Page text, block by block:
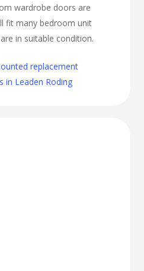
wardrobe doors are
fit many bedroom unit
in suitable condition.
replacement
in Leaden Roding